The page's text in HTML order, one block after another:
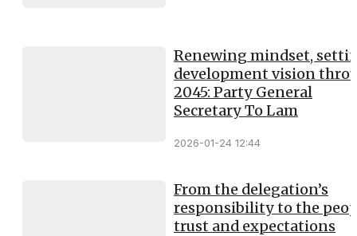
Renewing mindset,
development vision
2045: Party General
Secretary To Lam
2026-01-24 12:44
From the delegation’s
responsibility to the
trust and expectations